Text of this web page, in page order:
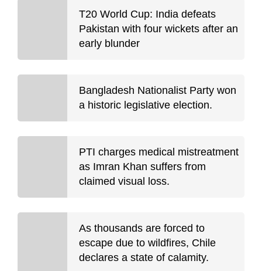
T20 World Cup: India defeats
Pakistan with four wickets after an
early blunder
Bangladesh Nationalist Party won
a historic legislative election.
PTI charges medical mistreatment
as Imran Khan suffers from
claimed visual loss.
As thousands are forced to
escape due to wildfires, Chile
declares a state of calamity.